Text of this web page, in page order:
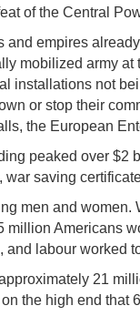
of the Central
and empires
mobilized army
installations not
or stop their
the European
peaked over
saving
men and women.
million Americans
and labour worked
21
the high end